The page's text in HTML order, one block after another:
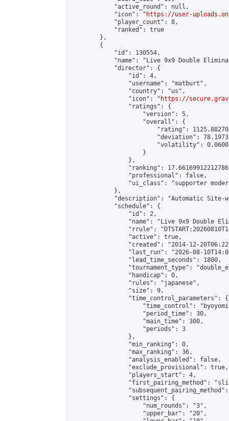
            "active_round": null,
            "icon": "
https://user-
            "player_count": 8,
            "ranked": true
        },
        {
            "id": 130554,
"name": "Live 9x9 Double
            "director": {
                "id": 4,
                "username": "matburt",
                "country": "us",
                "icon": "
https://
                "ratings": {
                    "version": 5,
                    "overall": {
"rating":
"deviation":
"volatility":
                    }
                },
"ranking":
                "professional": false,
"ui_class": "supporter
            },
"description": "Automatic Site-
            "schedule": {
                "id": 2,
"name": "Live 9x9 Double
"rrule":
                "active": true,
"created": "2014-12-
"last_run": "2026-08-
                "lead_time_seconds": 1800,
"tournament_type":
                "handicap": 0,
                "rules": "japanese",
                "size": 9,
                "time_control_parameters": {
"time_control":
                    "period_time": 30,
                    "main_time": 300,
                    "periods": 3
                },
                "min_ranking": 0,
                "max_ranking": 36,
                "analysis_enabled": false,
                "exclude_provisional": true,
                "players_start": 4,
"first_pairing_method":
                "settings": {
                    "num_rounds": "3",
                    "upper_bar": "20",